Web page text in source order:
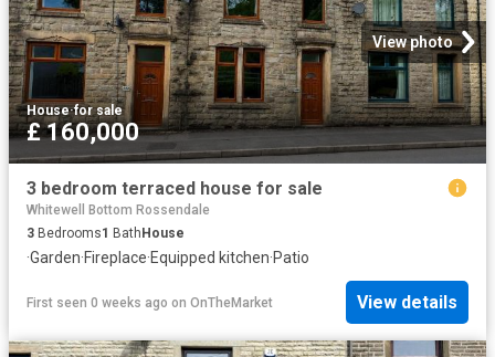
View photo
House·for sale
£ 160,000
3 bedroom terraced house for sale
Whitewell Bottom Rossendale
3 Bedrooms1 Bath House
·Garden·Fireplace·Equipped kitchen·Patio
First seen 0 weeks ago on OnTheMarket View details